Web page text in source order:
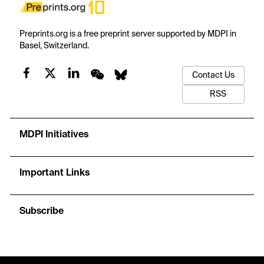
Preprints.org is a free preprint server supported by MDPI in
Basel, Switzerland.
Contact Us
RSS
MDPI Initiatives
Important Links
Subscribe